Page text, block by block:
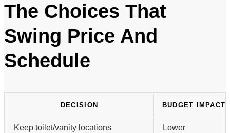
The Choices That
Swing Price And
Schedule
DECISION BUDGET IMPACT
Keep toilet/vanity locations Lower